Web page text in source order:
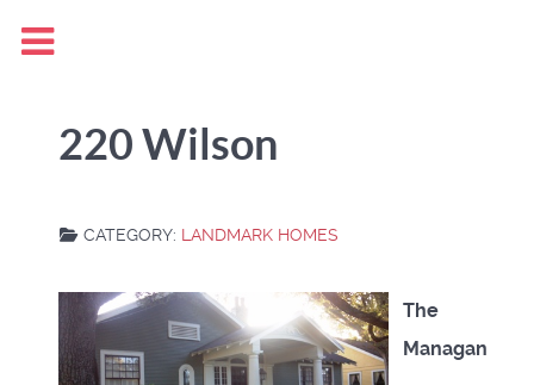
220 Wilson
CATEGORY: LANDMARK HOMES
The
Managan